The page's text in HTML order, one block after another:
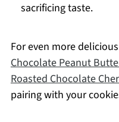
sacrificing taste.
For even more
Chocolate Peanut
Roasted Chocolate
pairing with your